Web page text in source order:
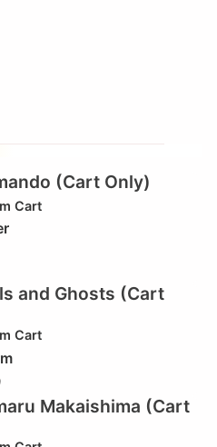
(Cart Only)
Cart
and Ghosts (Cart
Cart
Makaishima (Cart